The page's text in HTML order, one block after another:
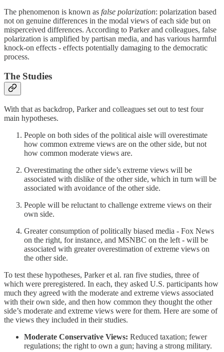
The phenomenon is known as false polarization: polarization based
not on genuine differences in the modal views of each side but on
misperceived differences. According to Parker and colleagues, false
polarization is amplified by partisan media, and has various harmful
knock-on effects - effects potentially damaging to the democratic
process.
The Studies
With that as backdrop, Parker and colleagues set out to test four
main hypotheses.
People on both sides of the political aisle will overestimate
how common extreme views are on the other side, but not
how common moderate views are.
Overestimating the other side’s extreme views will be
associated with dislike of the other side, which in turn will be
associated with avoidance of the other side.
People will be reluctant to challenge extreme views on their
own side.
Greater consumption of politically biased media - Fox News
on the right, for instance, and MSNBC on the left - will be
associated with greater overestimation of extreme views on
the other side.
To test these hypotheses, Parker et al. ran five studies, three of
which were preregistered. In each, they asked U.S. participants how
much they agreed with the moderate and extreme views associated
with their own side, and then how common they thought the other
side’s moderate and extreme views were for them. Here are some of
the views they included in their studies.
Moderate Conservative Views: Reduced taxation; fewer
regulations; the right to own a gun; having a strong military.